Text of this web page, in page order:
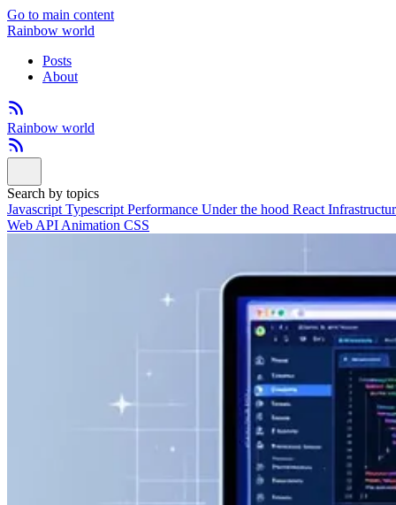
Go to main content
Rainbow world
Posts
About
Rainbow world
Search by topics
Javascript Typescript Performance Under the hood React
Web API Animation CSS